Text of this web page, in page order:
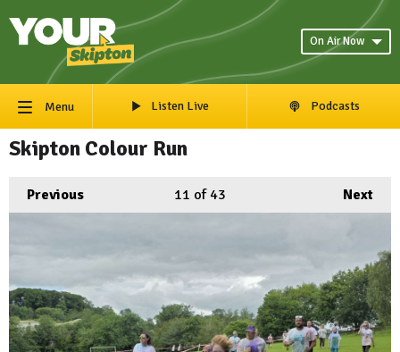
On Air Now
Menu Listen Live Podcasts
Skipton Colour Run
Previous Next
11 of 43